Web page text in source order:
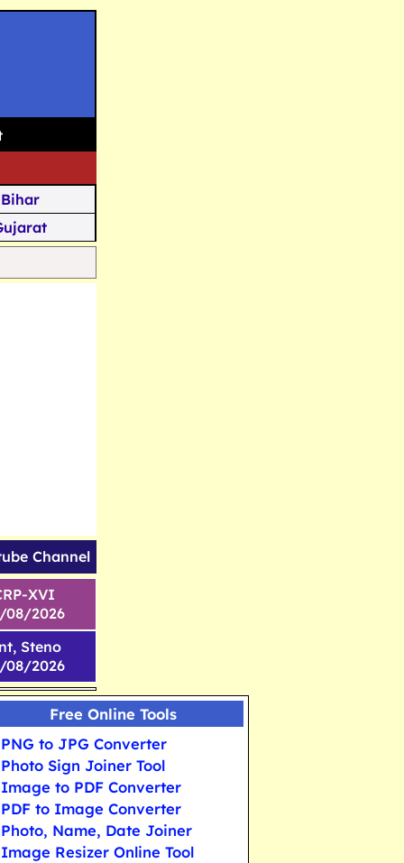
Bihar
Goa
Channel
XVI
08/2026
Steno
08/2026
Free Online Tools
PNG to JPG Converter
Photo Sign Joiner Tool
Image to PDF Converter
PDF to Image Converter
Photo, Name, Date Joiner
Image Resizer Online Tool